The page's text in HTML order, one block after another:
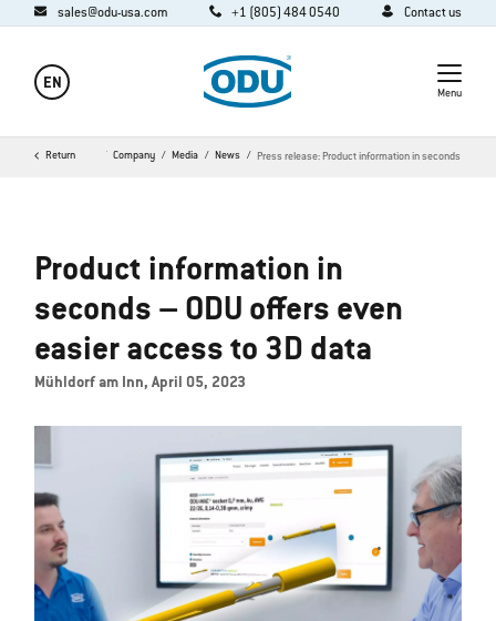
sales@odu-usa.com +1 (805) 484 0540 Contact us
EN
Menu
ReturnHome Company Media News Press release: Product information in seconds
Product information in
seconds – ODU offers even
easier access to 3D data
Mühldorf am Inn, April 05, 2023